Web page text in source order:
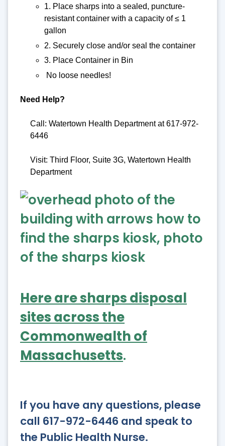
1. Place sharps into a sealed, puncture-
resistant container with a capacity of ≤ 1
gallon
2. Securely close and/or seal the container
3. Place Container in Bin
No loose needles!
Need Help?
Call: Watertown Health Department at 617-972-
6446
Visit: Third Floor, Suite 3G, Watertown Health
Department
Here are sharps disposal
sites across the
Commonwealth of
Massachusetts.
If you have any questions, please
call 617-972-6446 and speak to
the Public Health Nurse.